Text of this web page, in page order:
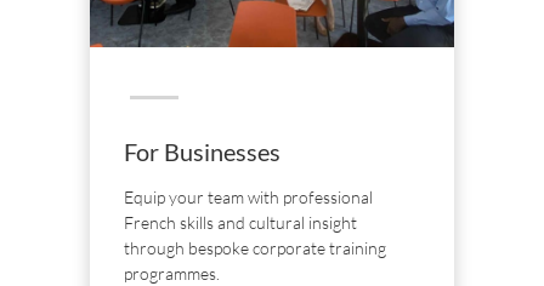
For Businesses
Equip your team with professional
French skills and cultural insight
through bespoke corporate training
programmes.